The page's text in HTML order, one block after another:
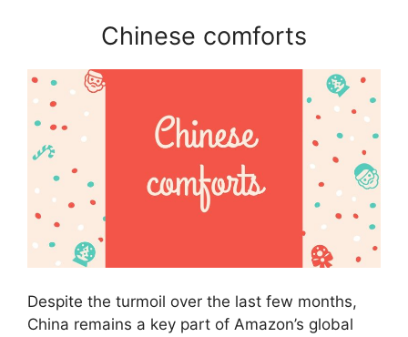
Chinese comforts
Despite the turmoil over the last few months,
China remains a key part of Amazon’s global